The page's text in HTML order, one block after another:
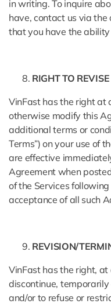
in writing. To inquire
have, contact us via the
that you have the
RIGHT TO
VinFast has the right at
otherwise modify this
additional terms or
Terms”) on your use of
are effective
Agreement when
of the Services
acceptance of all such
REVISION/
VinFast has the right,
discontinue,
and/or to refuse or